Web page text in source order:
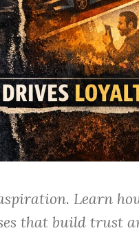
Learn
that build trust